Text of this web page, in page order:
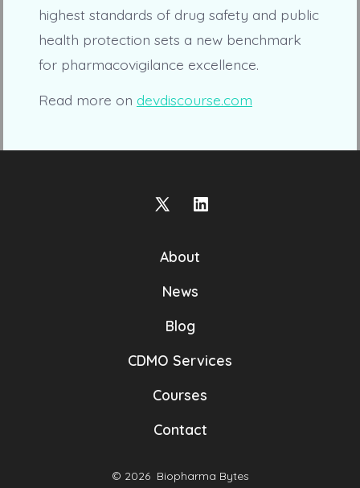
highest standards of drug safety and public
health protection sets a new benchmark
for pharmacovigilance excellence.
Read more on devdiscourse.com
Open
in
a
Open
About
News
Blog
CDMO Services
Courses
Contact
© 2026 Biopharma Bytes